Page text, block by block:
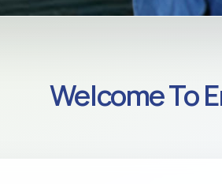
Welcome To